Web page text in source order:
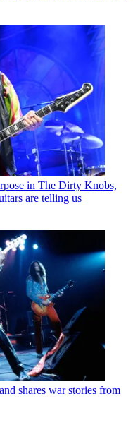
in The Dirty Knobs,
are telling us
shares war stories from